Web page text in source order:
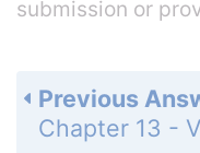
submission or
Previous